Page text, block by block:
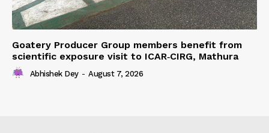
Goatery Producer Group members benefit from
scientific exposure visit to ICAR‑CIRG, Mathura
Abhishek Dey - August 7, 2026